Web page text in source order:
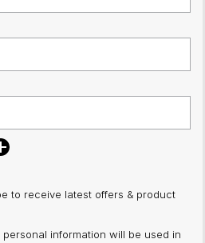
to receive latest offers & product
information will be used in